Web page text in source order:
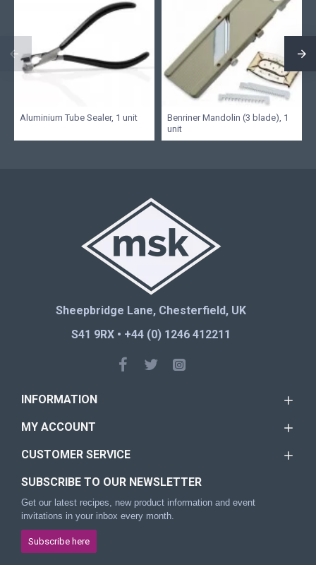
Aluminium Tube Sealer, 1 unit
Benriner Mandolin (3 blade), 1
unit
Sheepbridge Lane, Chesterfield, UK
S41 9RX • +44 (0) 1246 412211
INFORMATION
MY ACCOUNT
CUSTOMER SERVICE
SUBSCRIBE TO OUR NEWSLETTER
Get our latest recipes, new product information and event
invitations in your inbox every month.
Subscribe here